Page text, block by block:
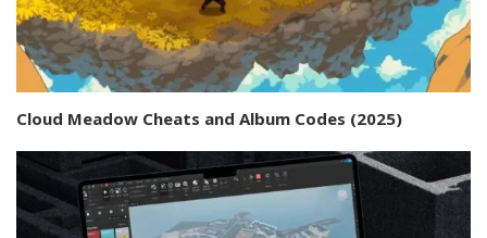
Cloud Meadow Cheats and Album Codes (2025)